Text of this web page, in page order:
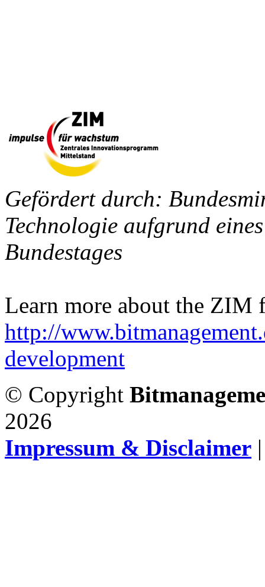
Gefördert durch:
Technologie aufgrund
Bundestages
Learn more about the ZIM
http://
development
© Copyright
2026
Impressum & Disclaimer